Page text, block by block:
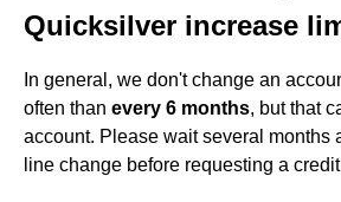
Quicksilver increase
In general, we don't change an
often than every 6 months, but that
account. Please wait several months
line change before requesting a